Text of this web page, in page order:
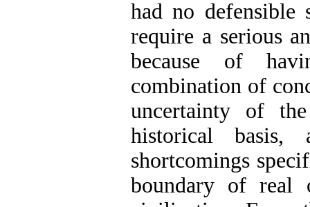
had no defensible
require a serious
because of
combination of
uncertainty of
historical basis,
shortcomings
boundary of real